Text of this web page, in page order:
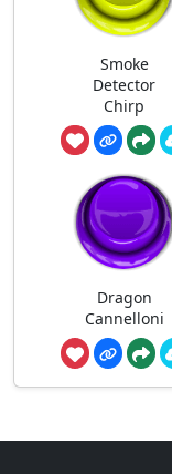
Smoke
Detector
Chirp
Dragon
Cannelloni